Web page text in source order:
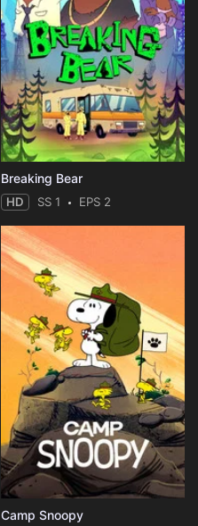
Breaking Bear
HD SS 1 EPS 2
Camp Snoopy